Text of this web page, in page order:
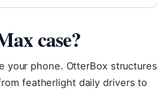
case?
your phone. OtterBox structures
featherlight daily drivers to